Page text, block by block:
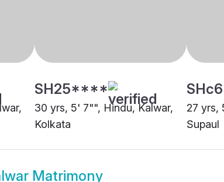
SH25****
30 yrs, 5' 7"", Hindu, Kalwar,
Kolkata
27 yrs,
Supaul
Matrimony